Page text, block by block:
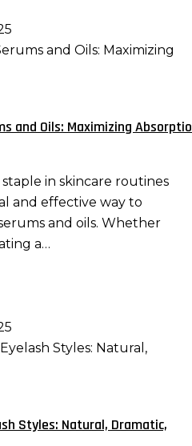
and Oils: Maximizing
in skincare routines
and effective way to
and oils. Whether
a…
Styles: Natural, Dramatic,